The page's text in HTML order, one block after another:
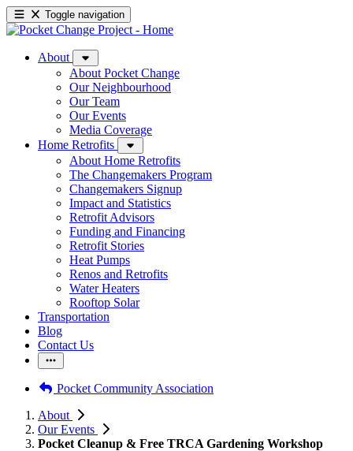
Toggle navigation
About
About Pocket Change
Our Neighbourhood
Our Team
Our Events
Media Coverage
Home Retrofits
About Home Retrofits
The Changemakers Program
Changemakers Signup
Impact and Statistics
Retrofit Advisors
Funding and Financing
Retrofit Stories
Heat Pumps
Renos and Retrofits
Water Heaters
Rooftop Solar
Transportation
Blog
Contact Us
Pocket Community Association
About
Our Events
Pocket Cleanup & Free TRCA Gardening Workshop